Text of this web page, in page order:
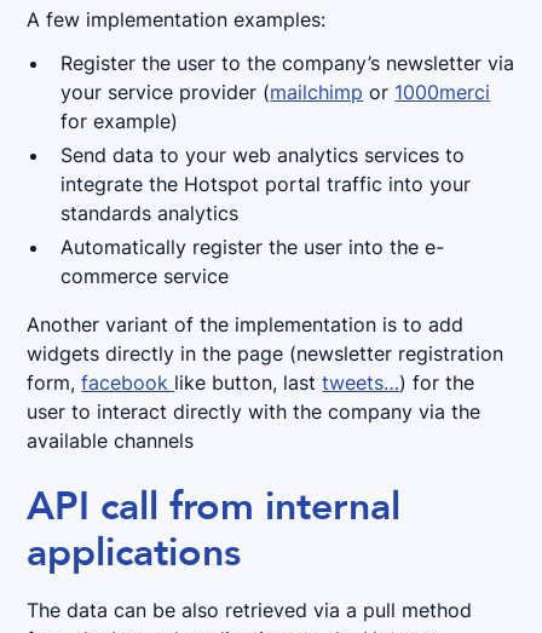
A few implementation examples:
Register the user to the company’s newsletter via
your service provider (mailchimp or 1000merci
for example)
Send data to your web analytics services to
integrate the Hotspot portal traffic into your
standards analytics
Automatically register the user into the e-
commerce service
Another variant of the implementation is to add
widgets directly in the page (newsletter registration
form,facebook like button, lasttweets…) for the
user to interact directly with the company via the
available channels
API call from internal
applications
The data can be also retrieved via a pull method